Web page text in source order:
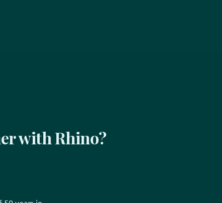
with Rhino?